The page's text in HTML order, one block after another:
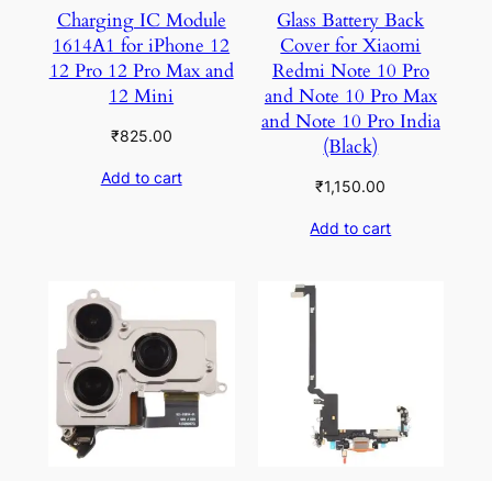
Charging IC Module
1614A1 for iPhone 12
12 Pro 12 Pro Max and
12 Mini
₹825.00
Add to cart
Glass Battery Back
Cover for Xiaomi
Redmi Note 10 Pro
and Note 10 Pro Max
and Note 10 Pro India
(Black)
₹1,150.00
Add to cart